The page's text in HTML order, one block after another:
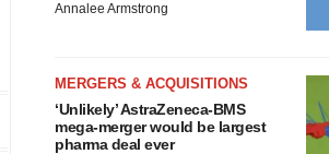
Annalee Armstrong
MERGERS & ACQUISITIONS
‘Unlikely’ AstraZeneca-BMS
mega-merger would be largest
pharma deal ever